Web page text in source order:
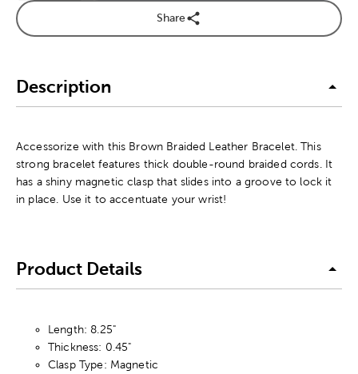
Share
Description
Accessorize with this Brown Braided Leather Bracelet. This
strong bracelet features thick double-round braided cords. It
has a shiny magnetic clasp that slides into a groove to lock it
in place. Use it to accentuate your wrist!
Product Details
Length: 8.25"
Thickness: 0.45"
Clasp Type: Magnetic